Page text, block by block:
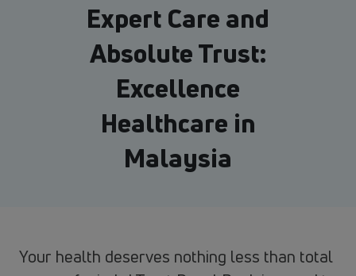
Expert Care and
Absolute Trust:
Excellence
Healthcare in
Malaysia
Your health deserves nothing less than total